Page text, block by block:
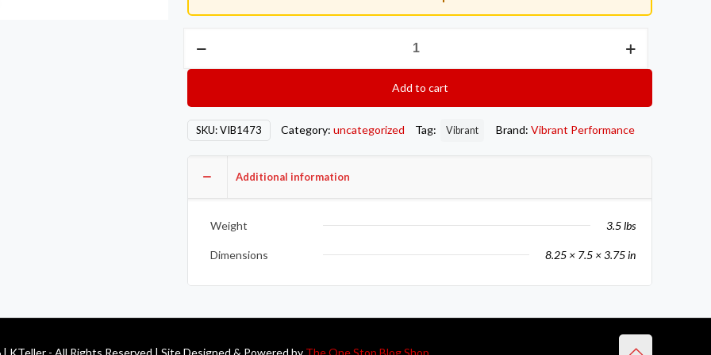
Bolt
Exhaust
Flange
Add to cart
SKU:VIB1473 Category: uncategorized Tag: Vibrant Brand: Vibrant Performance
Additional information
Weight 3.5 lbs
Dimensions 8.25 × 7.5 × 3.75 in
KTeller - All Rights Reserved | Site Designed & Powered by The One Stop Blog Shop